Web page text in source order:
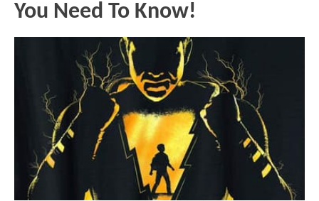
You Need To Know!